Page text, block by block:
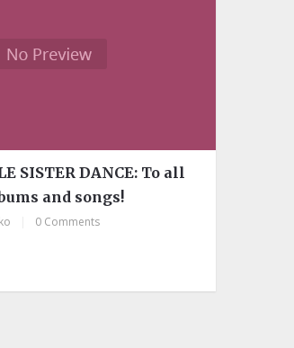
SISTER DANCE: To all
and songs!
0 Comments